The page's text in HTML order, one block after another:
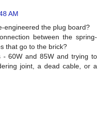
AM
engineered the plug board?
between the spring-
that go to the brick?
- 60W and 85W and trying to
joint, a dead cable, or a